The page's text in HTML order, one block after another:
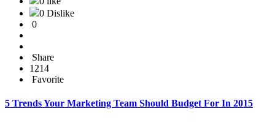
0 Dislike
0
Share
1214
Favorite
5 Trends Your Marketing Team Should Budget For In 2015